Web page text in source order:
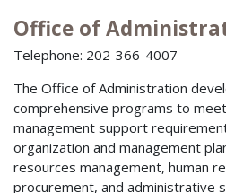
Office of
Telephone: 202-366-4007
The Office of Administration
comprehensive programs to
management support
organization and management
resources management, human
procurement, and administrative